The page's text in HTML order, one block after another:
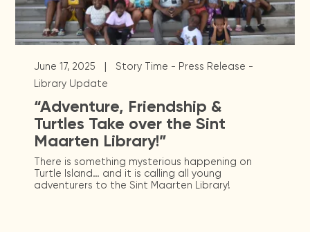
June 17, 2025 |
Story Time - Press Release -
Library Update
“Adventure, Friendship &
Turtles Take over the Sint
Maarten Library!”
There is something mysterious happening on
Turtle Island… and it is calling all young
adventurers to the Sint Maarten Library!